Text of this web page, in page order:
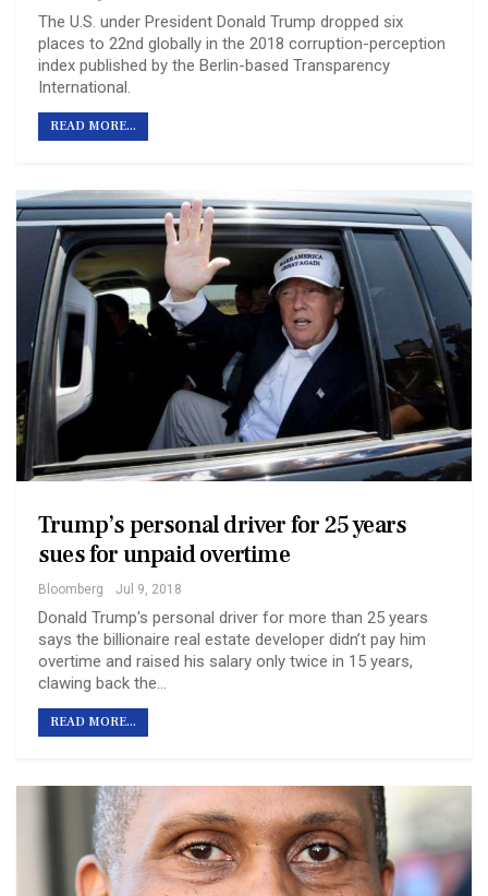
The U.S. under President Donald Trump dropped six
places to 22nd globally in the 2018 corruption-perception
index published by the Berlin-based Transparency
International.
READ MORE...
Trump’s personal driver for 25 years
sues for unpaid overtime
Bloomberg Jul 9, 2018
Donald Trump's personal driver for more than 25 years
says the billionaire real estate developer didn’t pay him
overtime and raised his salary only twice in 15 years,
clawing back the…
READ MORE...